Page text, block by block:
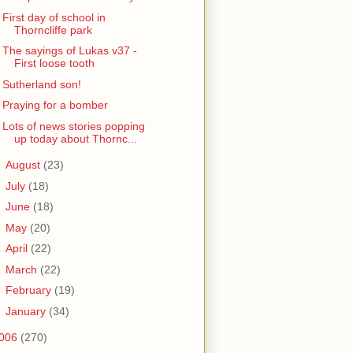
First day of school in
Thorncliffe park
The sayings of Lukas v37 -
First loose tooth
Sutherland son!
Praying for a bomber
Lots of news stories popping
up today about Thornc...
August (23)
July (18)
June (18)
May (20)
April (22)
March (22)
February (19)
January (34)
(270)